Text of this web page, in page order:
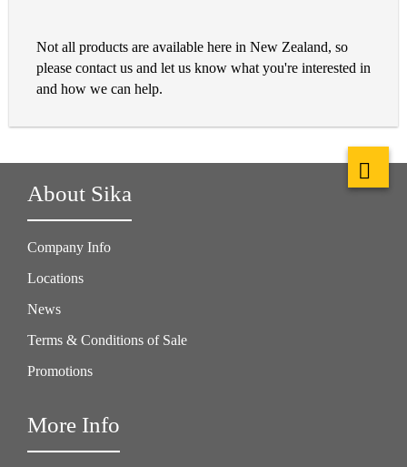
Not all products are available here in New Zealand, so
please contact us and let us know what you're interested in
and how we can help.
About Sika
Company Info
Locations
News
Terms & Conditions of Sale
Promotions
More Info